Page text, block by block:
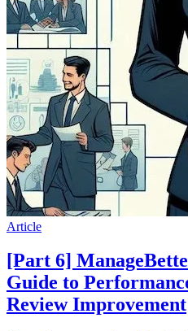
Article
[Part 6]
Guide to
Review Improvement